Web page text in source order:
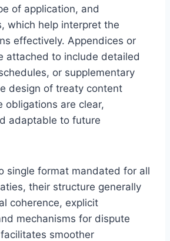
of application, and
which help interpret the
effectively. Appendices or
attached to include detailed
or supplementary
design of treaty content
obligations are clear,
adaptable to future
single format mandated for all
their structure generally
coherence, explicit
mechanisms for dispute
smoother